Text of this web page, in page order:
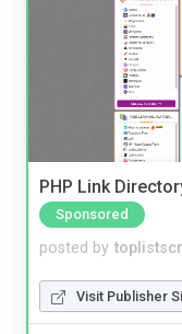
PHP Link
Sponsored
posted by
Visit Publisher